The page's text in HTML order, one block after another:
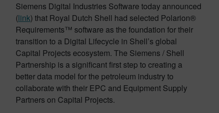
Siemens Digital Industries Software today announced
(link) that Royal Dutch Shell had selected Polarion®
Requirements™ software as the foundation for their
transition to a Digital Lifecycle in Shell’s global
Capital Projects ecosystem. The Siemens / Shell
Partnership is a significant first step to creating a
better data model for the petroleum industry to
collaborate with their EPC and Equipment Supply
Partners on Capital Projects.